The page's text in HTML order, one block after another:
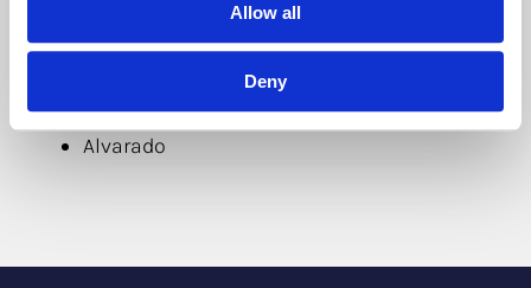
Allow all
Deny
Smarter Security
Gunnebo
Automatic Systems
Alvarado